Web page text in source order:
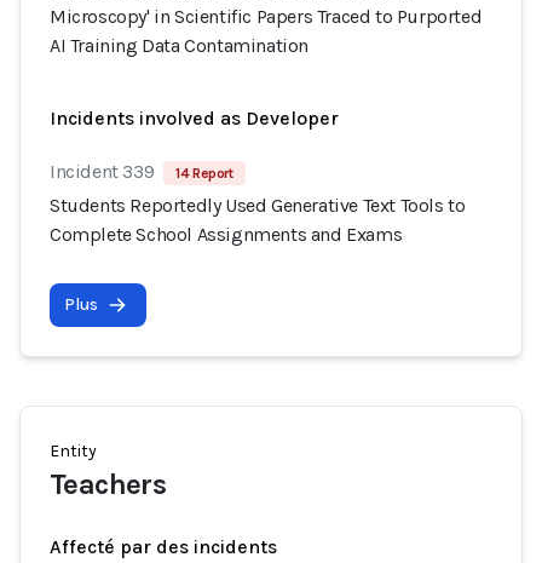
Microscopy' in Scientific Papers Traced to Purported
AI Training Data Contamination
Incidents involved as Developer
Incident 339 14 Report
Students Reportedly Used Generative Text Tools to
Complete School Assignments and Exams
Plus
Entity
Teachers
Affecté par des incidents